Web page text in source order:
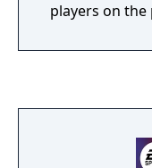
players on the
way through